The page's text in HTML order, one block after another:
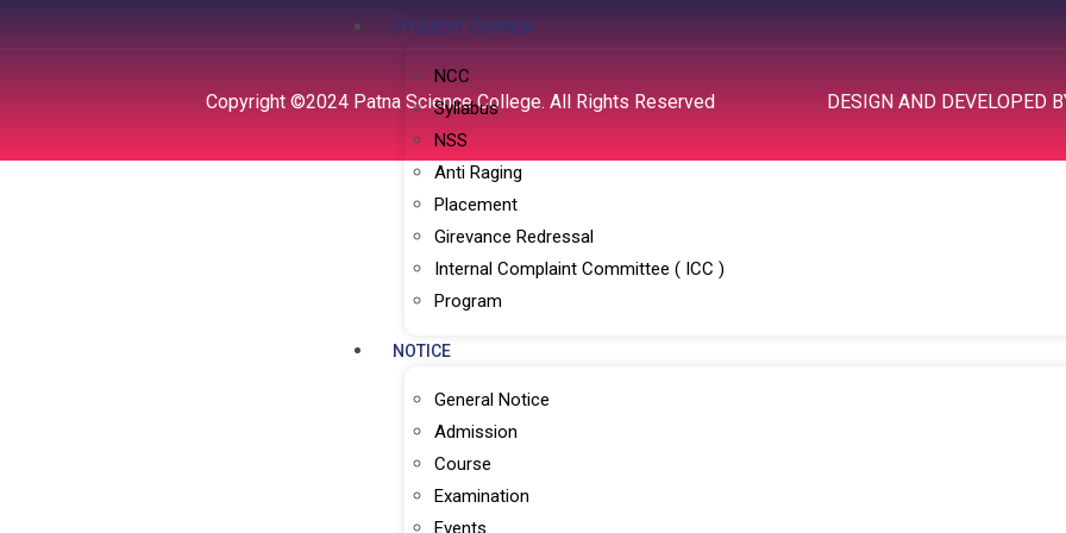
STUDENT CORNER
NCC
Syllabus
NSS
Anti Raging
Placement
Girevance Redressal
Internal Complaint Committee ( ICC )
Program
NOTICE
General Notice
Admission
Course
Examination
Events
Copyright ©2024 Patna Science College. All Rights Reserved DESIGN AND DEVELOPED